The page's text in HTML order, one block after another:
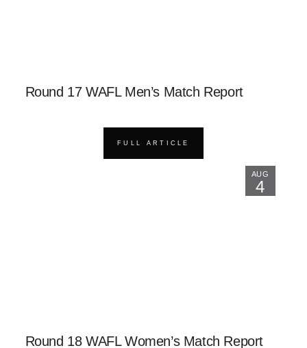
Round 17 WAFL Men’s Match Report
FULL ARTICLE
AUG
4
Round 18 WAFL Women’s Match Report